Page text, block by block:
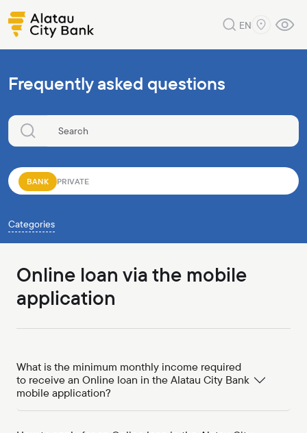
EN
Frequently asked questions
BANK PRIVATE
Categories
Online loan via the mobile
application
What is the minimum monthly income required
to receive an Online loan in the Alatau City Bank
mobile application?